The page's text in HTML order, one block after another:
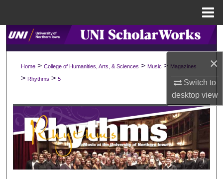
×
Switch to
desktopview
Search
Browse Collections
Digital Commons Network™
Home > College of Humanities, Arts, & Sciences > Music > Magazines
> Rhythms > 5